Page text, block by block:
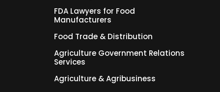
FDA Lawyers for Food
Manufacturers
Food Trade & Distribution
Agriculture Government Relations
Services
Agriculture & Agribusiness